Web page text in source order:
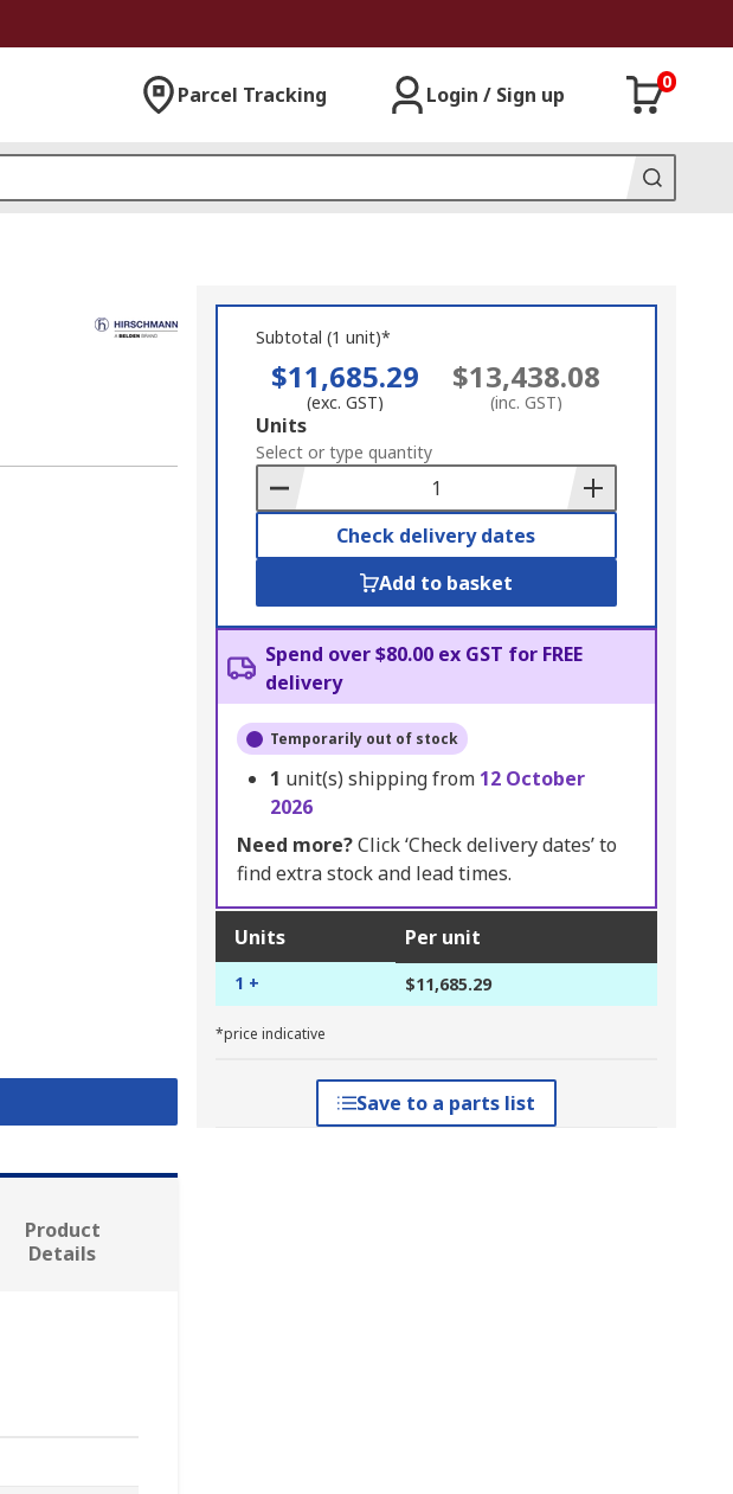
Parcel Tracking Login / Sign up
0
Subtotal (1 unit)*
$11,685.29
(exc. GST)
$13,438.08
(inc. GST)
Add
to
Basket
Units
Select or type quantity
Check delivery dates
Add to basket
Spend over $80.00 ex GST for FREE
delivery
Temporarily out of stock
1 unit(s) shipping from 12 October
2026
Need more?Click ‘Check delivery dates’ to
find extra stock and lead times.
Units Per unit
1 + $11,685.29
*price indicative
Save to a parts list
Product
Details